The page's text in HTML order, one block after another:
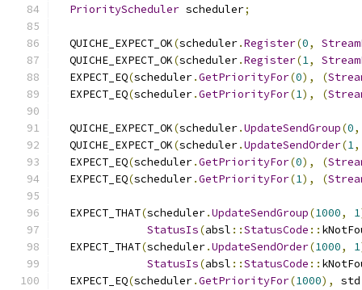
PriorityScheduler scheduler;
  QUICHE_EXPECT_OK
(scheduler.Register(0,
  QUICHE_EXPECT_OK
(scheduler.Register(1,
  EXPECT_EQ
(scheduler.GetPriorityFor(0), (
  EXPECT_EQ
(scheduler.GetPriorityFor(1), (
  QUICHE_EXPECT_OK
(scheduler.UpdateSendGroup(0,
  QUICHE_EXPECT_OK
(scheduler.UpdateSendOrder(1,
  EXPECT_EQ
(scheduler.GetPriorityFor(0), (
  EXPECT_EQ
(scheduler.GetPriorityFor(1), (
  EXPECT_THAT
(scheduler.UpdateSendGroup(1000, 1
StatusIs(absl ::StatusCode ::
  EXPECT_THAT
(scheduler.UpdateSendOrder(1000, 1
StatusIs(absl ::StatusCode ::
  EXPECT_EQ
(scheduler.GetPriorityFor(1000), std